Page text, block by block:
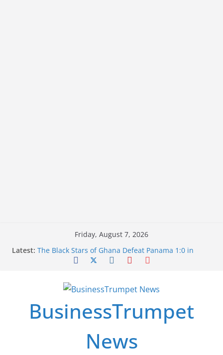
Friday, August 7, 2026
Latest: The Black Stars of Ghana Defeat Panama 1:0 in
Dramatic World Cup Opener
Round of 16 l: Brazil Eliminated
World Cup Round of 32: Cape Verde Battled
FirstEase by FirstBank Nigeria: Making Payments
Easier with Buy Now, Pay Later
Regulatory Incubation Programme
BusinessTrumpet
News